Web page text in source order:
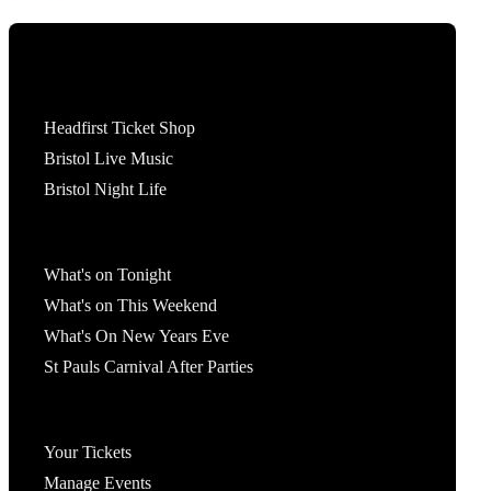
Headfirst Ticket Shop
Bristol Live Music
Bristol Night Life
What's on Tonight
What's on This Weekend
What's On New Years Eve
St Pauls Carnival After Parties
Your Tickets
Manage Events